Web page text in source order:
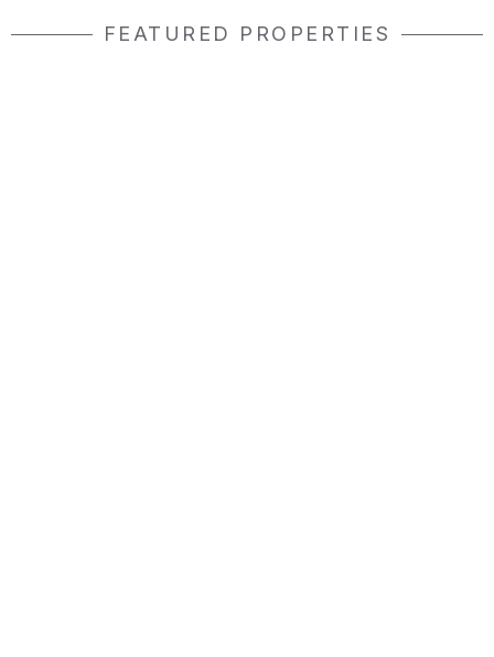
FEATURED PROPERTIES